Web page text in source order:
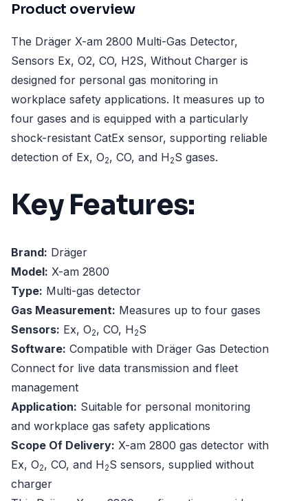
Product overview
The Dräger X-am 2800 Multi-Gas Detector,
Sensors Ex, O2, CO, H2S, Without Charger is
designed for personal gas monitoring in
workplace safety applications. It measures up to
four gases and is equipped with a particularly
shock-resistant CatEx sensor, supporting reliable
detection of Ex, O2, CO, and H2S gases.
Key Features:
Brand: Dräger
Model: X-am 2800
Type: Multi-gas detector
Gas Measurement: Measures up to four gases
Sensors: Ex, O2, CO, H2S
Software: Compatible with Dräger Gas Detection
Connect for live data transmission and fleet
management
Application: Suitable for personal monitoring
and workplace gas safety applications
Scope Of Delivery: X-am 2800 gas detector with
Ex, O2, CO, and H2S sensors, supplied without
charger